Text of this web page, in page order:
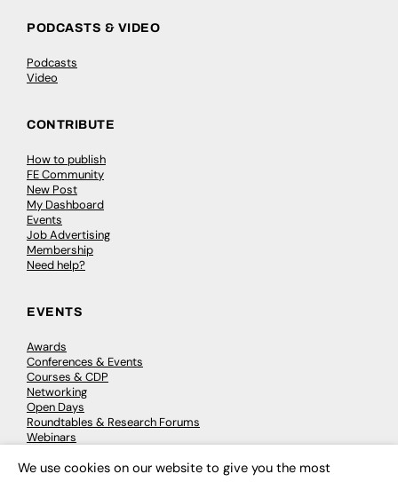
PODCASTS & VIDEO
Podcasts
Video
CONTRIBUTE
How to publish
FE Community
New Post
My Dashboard
Events
Job Advertising
Membership
Need help?
EVENTS
Awards
Conferences & Events
Courses & CDP
Networking
Open Days
Roundtables & Research Forums
Webinars
We use cookies on our website to give you the most